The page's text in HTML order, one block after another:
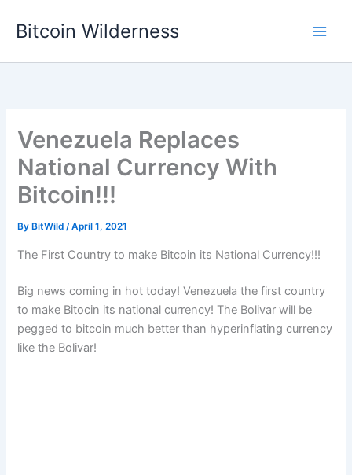
Bitcoin Wilderness
Venezuela Replaces
National Currency With
Bitcoin!!!
By BitWild/April 1, 2021
The First Country to make Bitcoin its National Currency!!!
Big news coming in hot today! Venezuela the first country
to make Bitocin its national currency! The Bolivar will be
pegged to bitcoin much better than hyperinflating currency
like the Bolivar!